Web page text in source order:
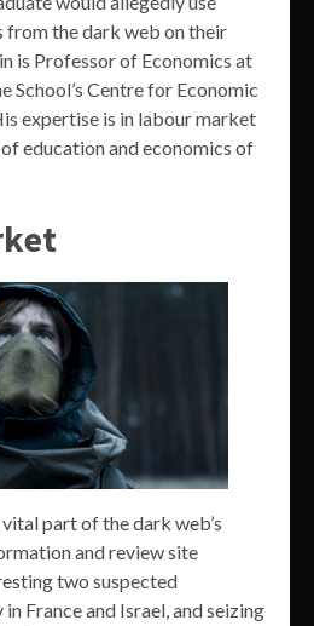
from the dark web on their
is Professor of Economics at
School’s Centre for Economic
expertise is in labour market
education and economics of
part of the dark web’s
and review site
two suspected
France and Israel, and seizing